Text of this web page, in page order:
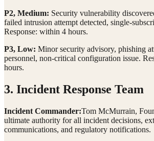
P2, Medium: Security vulnerability
failed intrusion attempt detected, single-
Response: within 4 hours.
P3, Low: Minor security advisory, phishing
personnel, non-critical configuration issue.
hours.
3. Incident Response Team
Incident Commander:Tom McMurrain,
ultimate authority for all incident decisions,
communications, and regulatory notifications.